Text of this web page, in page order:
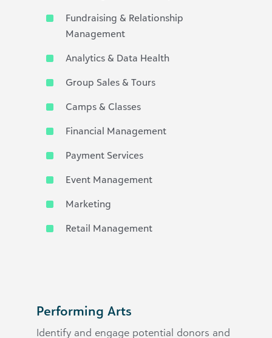
Fundraising & Relationship
Management
Analytics & Data Health
Group Sales & Tours
Camps & Classes
Financial Management
Payment Services
Event Management
Marketing
Retail Management
Performing Arts
Identify and engage potential donors and